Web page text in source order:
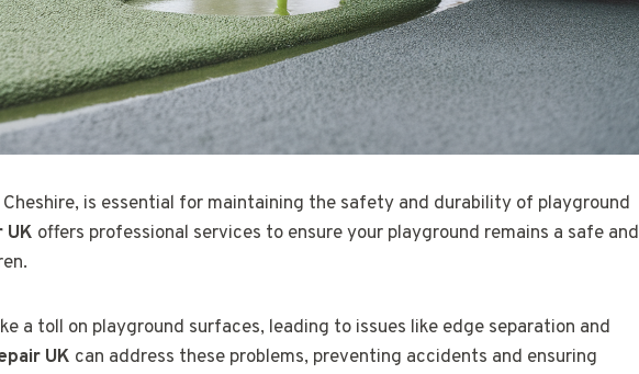
Cheshire, is essential for maintaining the safety and durability of playground
UK offers professional services to ensure your playground remains a safe and
a toll on playground surfaces, leading to issues like edge separation and
UK can address these problems, preventing accidents and ensuring